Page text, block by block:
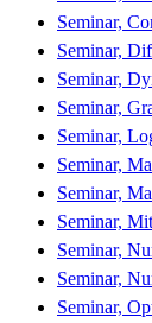
Seminar,
Seminar,
Seminar,
Seminar,
Seminar,
Seminar,
Seminar,
Seminar,
Seminar,
Seminar,
Seminar,